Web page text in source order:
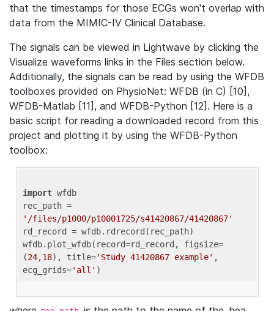
that the timestamps for those ECGs won't overlap with
data from the MIMIC-IV Clinical Database.
The signals can be viewed in Lightwave by clicking the
Visualize waveforms links in the Files section below.
Additionally, the signals can be read by using the WFDB
toolboxes provided on PhysioNet: WFDB (in C) [10],
WFDB-Matlab [11], and WFDB-Python [12]. Here is a
basic script for reading a downloaded record from this
project and plotting it by using the WFDB-Python
toolbox:
import wfdb
'/files/p1000/p10001725/s41420867/41420867'
rd_record = wfdb.rdrecord(rec_path)
wfdb.plot_wfdb(record=rd_record, figsize=
(24,18), title='Study 41420867 example' ,
ecg_grids='all'